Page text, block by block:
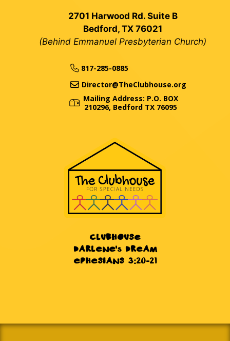
2701 Harwood Rd. Suite B
Bedford, TX 76021
(Behind Emmanuel Presbyterian Church)
817-285-0885
Director@TheClubhouse.org
Mailing Address: P.O. BOX
210296, Bedford TX 76095
CLUBHOUSE
DARLENE's DREAM
EPHESIANS 3:20-21